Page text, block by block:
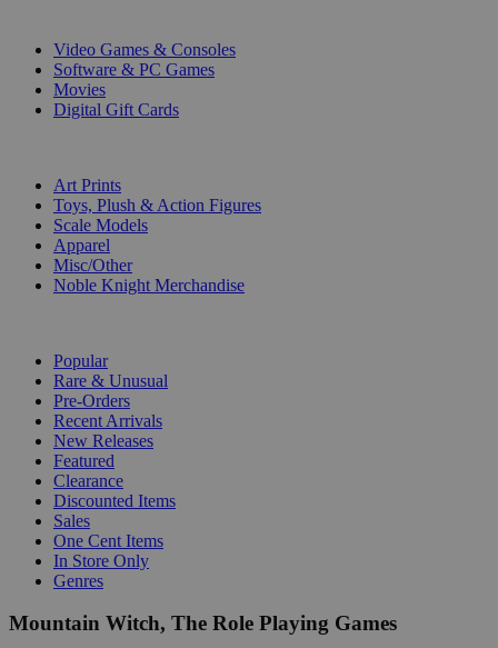
Video Games & Consoles
Software & PC Games
Movies
Digital Gift Cards
Art Prints
Toys, Plush & Action Figures
Scale Models
Apparel
Misc/Other
Noble Knight Merchandise
Popular
Rare & Unusual
Pre-Orders
Recent Arrivals
New Releases
Featured
Clearance
Discounted Items
Sales
One Cent Items
In Store Only
Genres
Mountain Witch, The Role Playing Games